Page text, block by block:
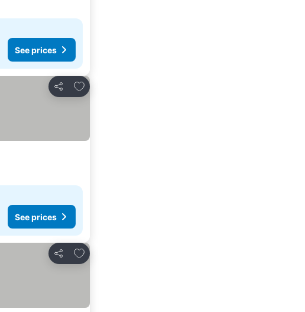
See prices
Share
Add to favourites
See prices
Share
Add to favourites